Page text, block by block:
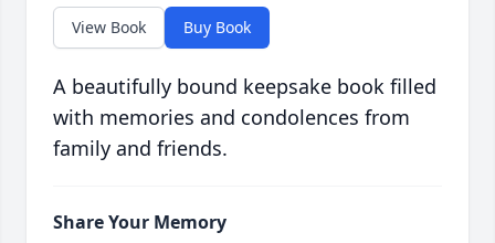
View Book Buy Book
A beautifully bound keepsake book filled
with memories and condolences from
family and friends.
Share Your Memory